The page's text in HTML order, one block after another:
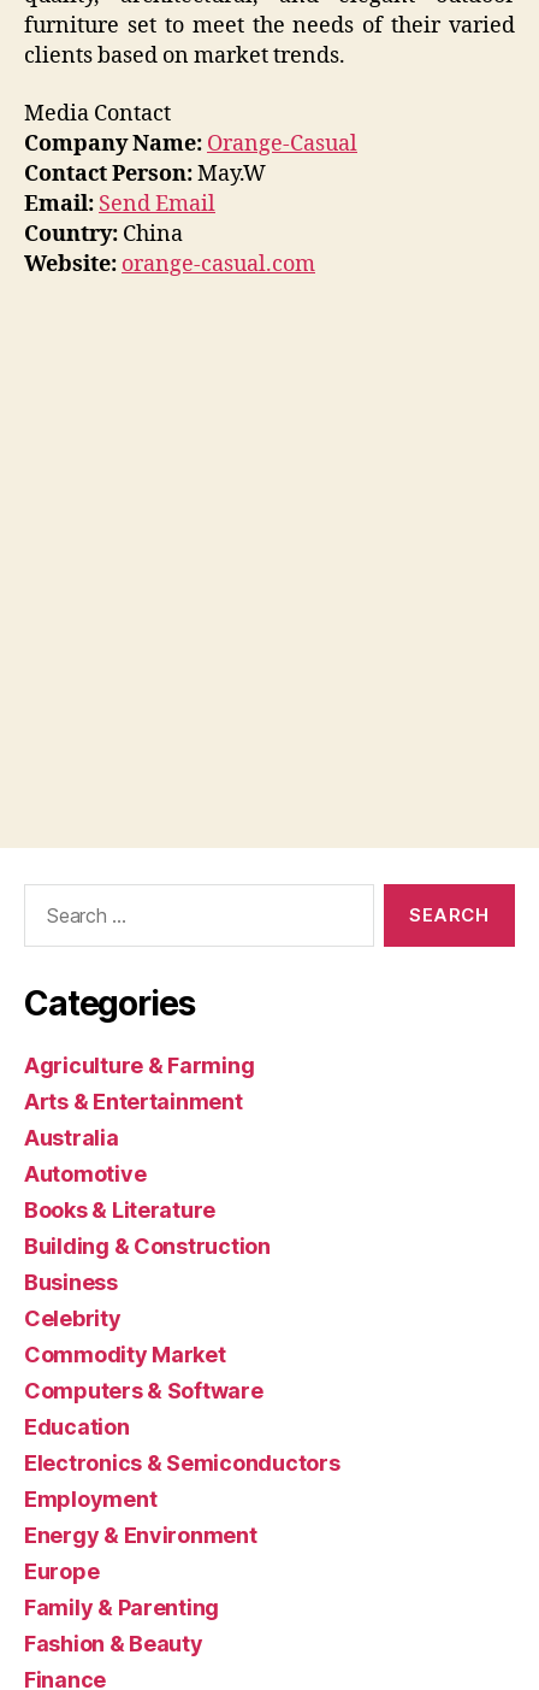
furniture set to meet the needs of their varied
clients based on market trends.
Media Contact
Company Name: Orange-Casual
Contact Person:May.W
Email: Send Email
Country: China
Website: orange-casual.com
Categories
Agriculture & Farming
Arts & Entertainment
Australia
Automotive
Books & Literature
Building & Construction
Business
Celebrity
Commodity Market
Computers & Software
Education
Electronics & Semiconductors
Employment
Energy & Environment
Europe
Family & Parenting
Fashion & Beauty
Finance